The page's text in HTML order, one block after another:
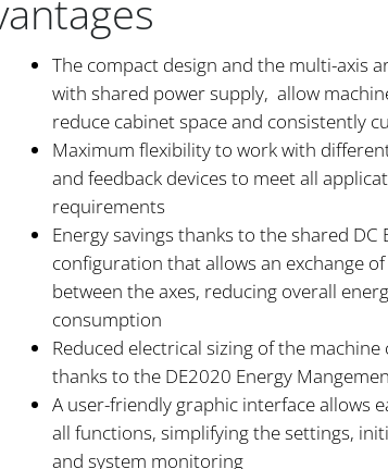
The compact design and the multi-axis
with shared power supply, allow
reduce cabinet space and consistently
Maximum flexibility to work with
and feedback devices to meet all
requirements
Energy savings thanks to the shared DC
configuration that allows an exchange
between the axes, reducing overall
consumption
Reduced electrical sizing of the
thanks to the DE2020 Energy
A user-friendly graphic interface allows
all functions, simplifying the settings,
and system monitoring